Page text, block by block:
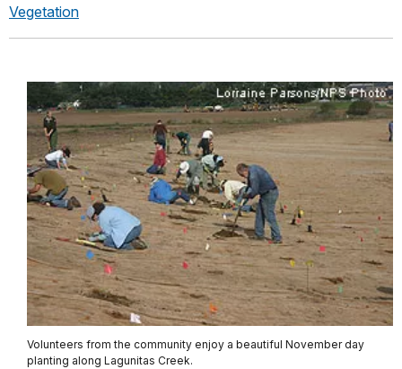
Vegetation
Volunteers from the community enjoy a beautiful November day
planting along Lagunitas Creek.